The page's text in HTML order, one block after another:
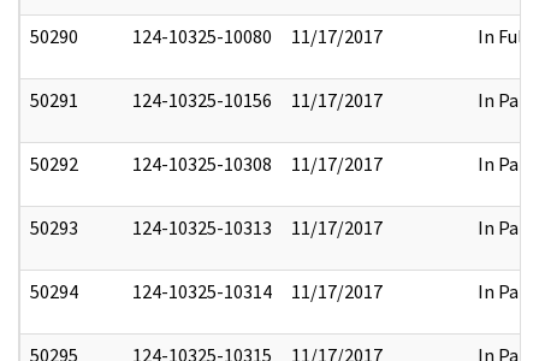
50290 124-10325-10080 11/17/2017 In Full
50291 124-10325-10156 11/17/2017 In Part
50292 124-10325-10308 11/17/2017 In Part
50293 124-10325-10313 11/17/2017 In Part
50294 124-10325-10314 11/17/2017 In Part
50295 124-10325-10315 11/17/2017 In Part